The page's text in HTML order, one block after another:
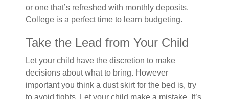
or one that’s refreshed with monthly deposits.
College is a perfect time to learn budgeting.
Take the Lead from Your Child
Let your child have the discretion to make
decisions about what to bring. However
important you think a dust skirt for the bed is, try
to avoid fights. Let your child make a mistake. It’s